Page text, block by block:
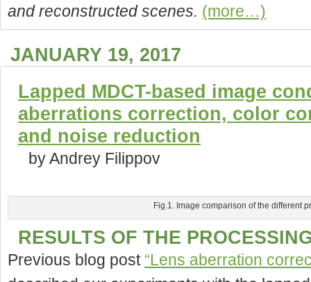
and reconstructed scenes. (more…)
JANUARY 19, 2017
Lapped MDCT-based image
aberrations correction, color
and noise reduction
by Andrey Filippov
Fig.1. Image comparison of the different
RESULTS OF THE
Previous blog post“Lens aberration